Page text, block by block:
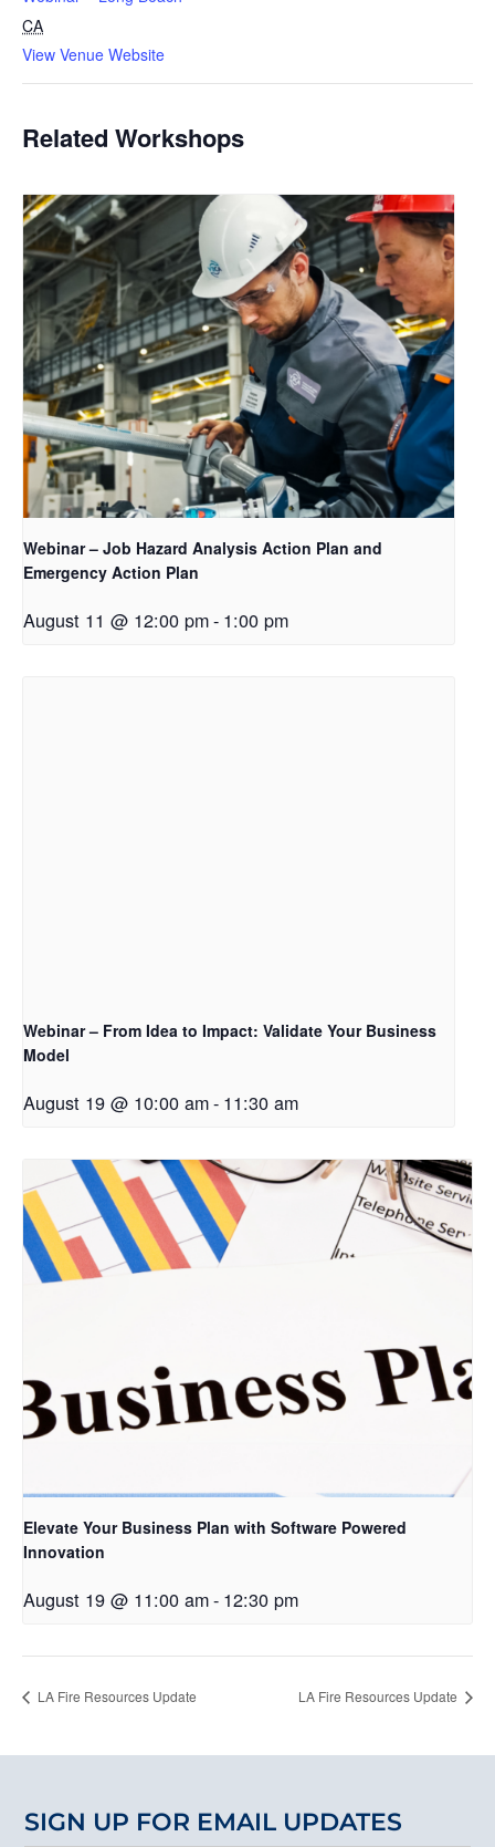
CA
View Venue Website
Related Workshops
Webinar – Job Hazard Analysis Action Plan and
Emergency Action Plan
August 11 @ 12:00 pm- 1:00 pm
Webinar – From Idea to Impact: Validate Your Business
Model
August 19 @ 10:00 am- 11:30 am
Elevate Your Business Plan with Software Powered
Innovation
August 19 @ 11:00 am- 12:30 pm
LA Fire Resources Update LA Fire Resources Update
SIGN UP FOR EMAIL UPDATES